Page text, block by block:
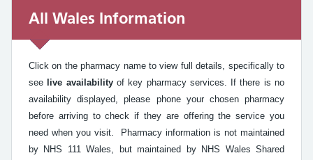
All Wales Information
Click on the pharmacy name to view full details, specifically to
see
live availabilityof key pharmacy services. If there is no
availability displayed, please phone your chosen pharmacy
before arriving to check if they are offering the service you
need when you visit. Pharmacy information is not maintained
by NHS 111 Wales, but maintained by NHS Wales Shared